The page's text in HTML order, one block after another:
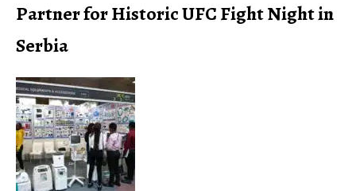
Partner for Historic UFC Fight Night in
Serbia